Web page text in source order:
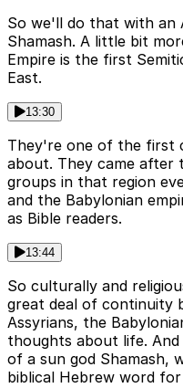
So we'll do that with an
Shamash. A little bit
Empire is the first
East.
13:30
They're one of the first
about. They came after
groups in that region
and the Babylonian
as Bible readers.
13:44
So culturally and
great deal of continuity
Assyrians, the
thoughts about life.
of a sun god Shamash,
biblical Hebrew word